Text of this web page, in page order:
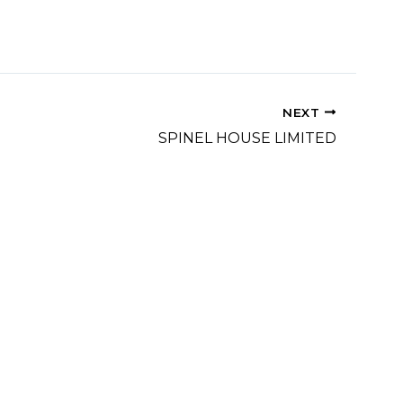
NEXT
SPINEL HOUSE LIMITED